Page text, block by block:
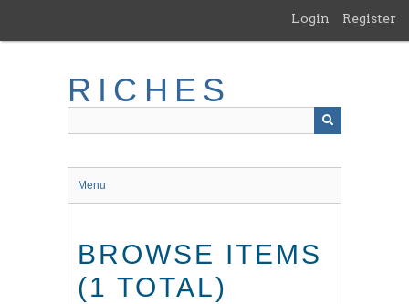
main
Login Register
RICHES
Menu
BROWSE ITEMS
(1 TOTAL)